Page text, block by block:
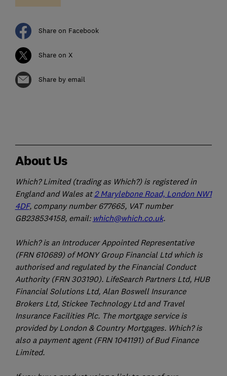
Share on Facebook
Share on X
Share by email
About Us
Which? Limited (trading as Which?) is registered in
England and Wales at2 Marylebone Road, London NW1
4DF, company number 677665, VAT number
GB238534158, email: which@which.co.uk.
Which? is an Introducer Appointed Representative
(FRN 610689) of MONY Group Financial Ltd which is
authorised and regulated by the Financial Conduct
Authority (FRN 303190). LifeSearch Partners Ltd, HUB
Financial Solutions Ltd, Alan Boswell Insurance
Brokers Ltd, Stickee Technology Ltd and Travel
Insurance Facilities Plc. The mortgage service is
provided by London & Country Mortgages. Which? is
also a payment agent (FRN 1041191) of Bud Finance
Limited.